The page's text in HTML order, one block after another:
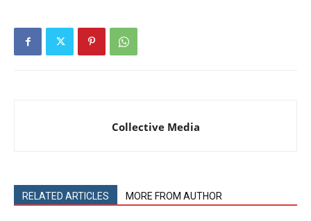
Collective Media
RELATED ARTICLES MORE FROM AUTHOR